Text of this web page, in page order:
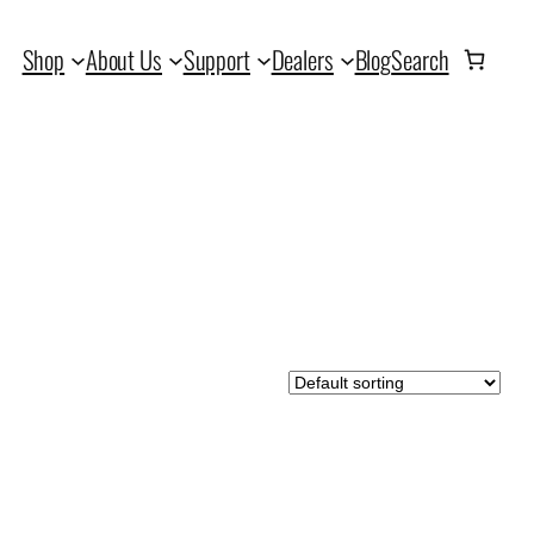
Shop About Us Support Dealers BlogSearch